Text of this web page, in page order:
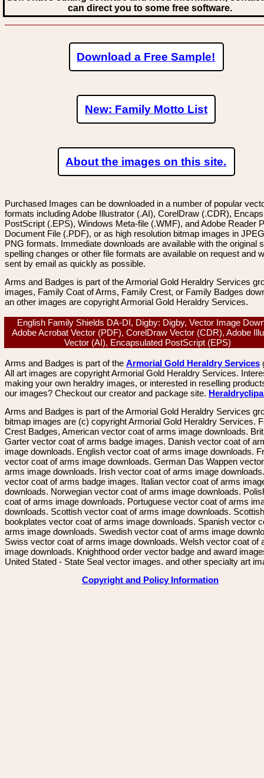
can direct you to some free software.
Download a Free Sample!
New: Family Motto List
About the images on this site.
Purchased Images can be downloaded in a number of popular
formats including Adobe Illustrator (.AI), CorelDraw (.CDR),
PostScript (.EPS), Windows Meta-file (.WMF), and Adobe Reader
Document File (.PDF), or as high resolution bitmap images in
PNG formats. Immediate downloads are available with the original
spelling changes or other file formats are available on request and
sent by email as quickly as possible.
Arms and Badges is part of the Armorial Gold Heraldry Services
images, Family Coat of Arms, Family Crest, or Family Badges
an other images are copyright Armorial Gold Heraldry Services.
English Family Shields DA-DI, Digby: Digby, Vector Image
Adobe Acrobat Vector (PDF), CorelDraw Vector (CDR), Adobe
Vector (AI), Encapsulated PostScript (EPS)
Arms and Badges is part of the Armorial Gold Heraldry Services
All art images are copyright Armorial Gold Heraldry Services.
making your own heraldry images, or interested in reselling
our images? Checkout our creator and package site.
Arms and Badges is part of the Armorial Gold Heraldry Services
bitmap images are (c) copyright Armorial Gold Heraldry Services.
Crest Badges, American vector coat of arms image downloads.
Garter vector coat of arms badge images. Danish vector coat of
image downloads. English vector coat of arms image downloads.
vector coat of arms image downloads. German Das Wappen
arms image downloads. Irish vector coat of arms image
vector coat of arms badge images. Italian vector coat of arms
downloads. Norwegian vector coat of arms image downloads.
coat of arms image downloads. Portuguese vector coat of arms
downloads. Scottish vector coat of arms image downloads. Scottish
bookplates vector coat of arms image downloads. Spanish vector
arms image downloads. Swedish vector coat of arms image
Swiss vector coat of arms image downloads. Welsh vector coat of
image downloads. Knighthood order vector badge and award
United Stated - State Seal vector images. and other specialty art
Copyright and Policy Information